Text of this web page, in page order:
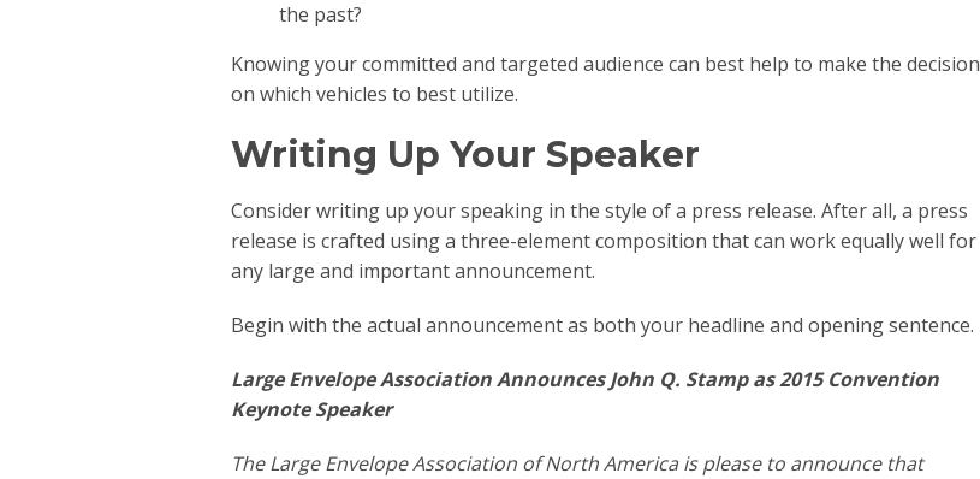
the past?
Knowing your committed and targeted audience can best help to make the decision
on which vehicles to best utilize.
Writing Up Your Speaker
Consider writing up your speaking in the style of a press release. After all, a press
release is crafted using a three-element composition that can work equally well for
any large and important announcement.
Begin with the actual announcement as both your headline and opening sentence.
Large Envelope Association Announces John Q. Stamp as 2015 Convention
Keynote Speaker
The Large Envelope Association of North America is please to announce that